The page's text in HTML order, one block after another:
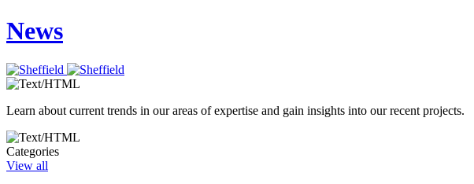
News
Learn about current trends in our areas of expertise and gain insights into our recent projects.
Categories
View all